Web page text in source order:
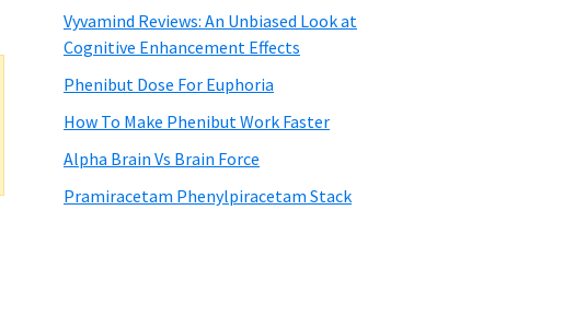
Vyvamind Reviews: An Unbiased Look at
Cognitive Enhancement Effects
Phenibut Dose For Euphoria
How To Make Phenibut Work Faster
Alpha Brain Vs Brain Force
Pramiracetam Phenylpiracetam Stack